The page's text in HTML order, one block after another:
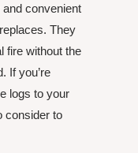
convenient
They
fire without the
If you’re
logs to your
consider to